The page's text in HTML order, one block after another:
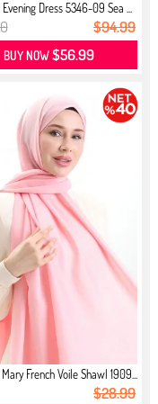
Dress 5346-09 Sea ...
$94.99
BUY NOW$56.99
French Voile Shawl 1909...
$28.99